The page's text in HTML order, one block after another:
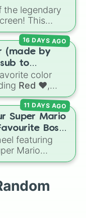
the legendary
This
Wheel
ofMatch
into six
(🟪),Blue
Orange (🟧), and
the wheel
which instantly
to hit
(made by
to
color
Red ♥️,
,Sky ☁️,Blue
,Brown 🐻,
16 DAYS AGO
Super Mario
Boss.
featuring
Mario
Topper and
Bowser
boss
11 DAYS AGO